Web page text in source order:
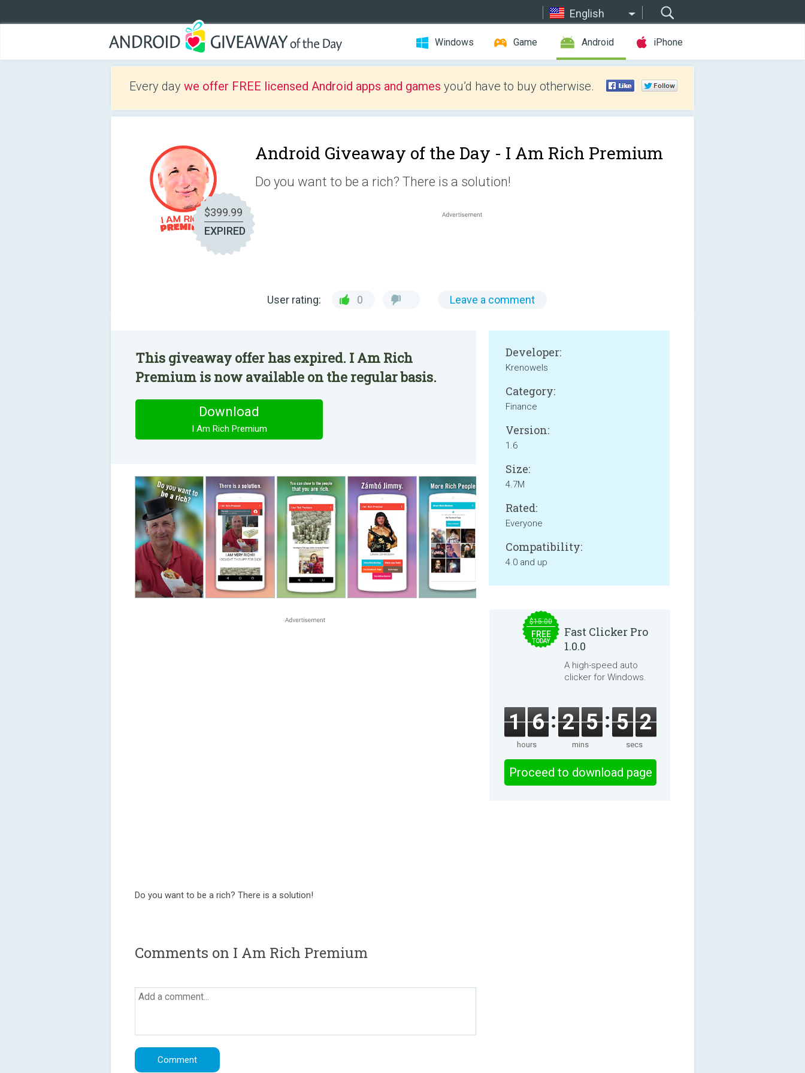
English
Windows Game Android iPhone
Every day we offer FREE licensed Android apps and games you’d have to buy otherwise.
$399.99
EXPIRED
Android Giveaway of the Day - I Am Rich Premium
Do you want to be a rich? There is a solution!
User rating: 0 Leave a comment
This giveaway offer has expired. I Am Rich
Premium is now available on the regular basis.
Download
I Am Rich Premium
Do you want to be a rich? There is a solution!
Developer:
Krenowels
Category:
Finance
Version:
1.6
Size:
4.7M
Rated:
Everyone
Compatibility:
4.0 and up
Comments on I Am Rich Premium
$15.00
FREE
TODAY
Fast Clicker Pro
1.0.0
A high-speed auto
clicker for Windows.
1 6
hours
2 5
mins
5 2
secs
Proceed to download page